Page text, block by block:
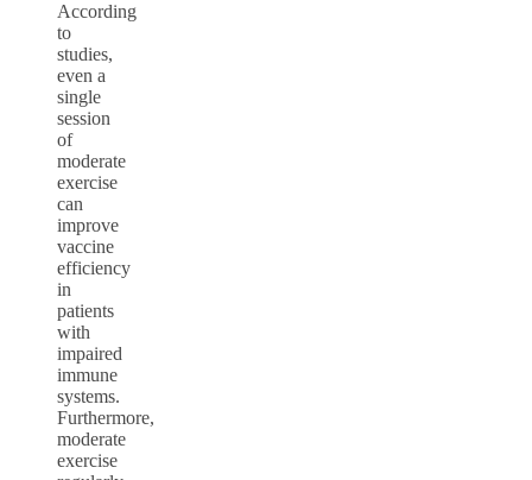
According
to
studies,
even a
single
session
of
moderate
exercise
can
improve
vaccine
efficiency
in
patients
with
impaired
immune
systems.
Furthermore,
moderate
exercise